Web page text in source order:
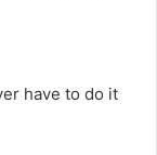
have to do it